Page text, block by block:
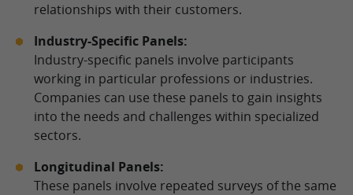
relationships with their customers.
Industry-Specific Panels:
Industry-specific panels involve participants
working in particular professions or industries.
Companies can use these panels to gain insights
into the needs and challenges within specialized
sectors.
Longitudinal Panels:
These panels involve repeated surveys of the same